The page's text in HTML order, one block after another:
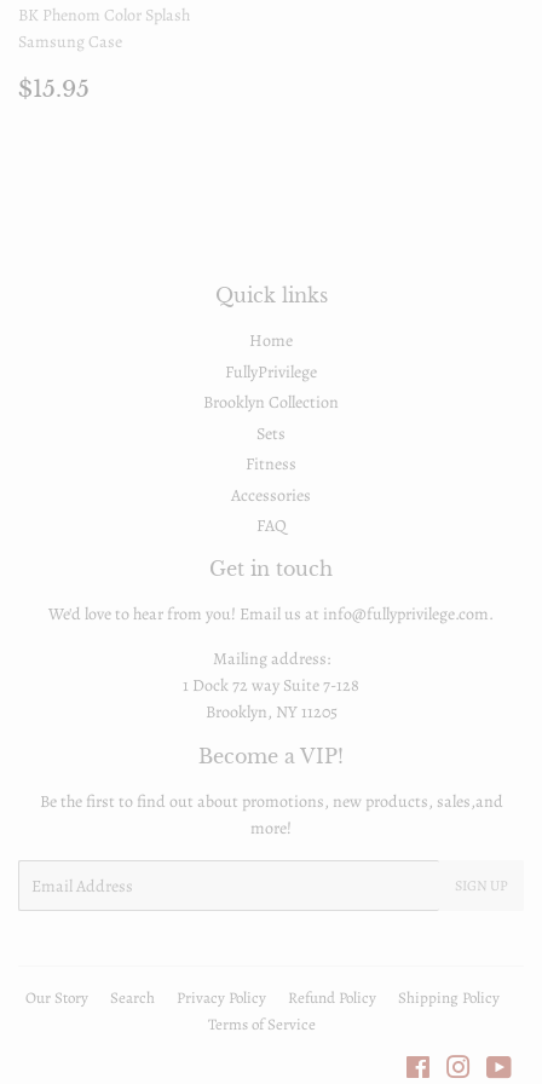
BK Phenom Color Splash
Samsung Case
Regular
$15.95
Quick links
Home
FullyPrivilege
Brooklyn Collection
Sets
Fitness
Accessories
FAQ
Get in touch
We'd love to hear from you! Email us at info@fullyprivilege.com.
Mailing address:
1 Dock 72 way Suite 7-128
Brooklyn, NY 11205
Become a VIP!
Be the first to find out about promotions, new products, sales,and
more!
SIGN UP
Our Story Search Privacy Policy Refund Policy
Shipping Policy
Terms of Service
Facebook